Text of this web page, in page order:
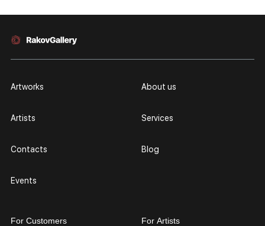
Artworks
Artists
Contacts
Events
About us
Services
Blog
For Customers For Artists